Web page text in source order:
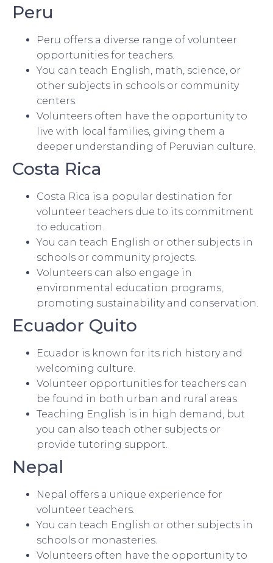
Peru
Peru offers a diverse range of volunteer
opportunities for teachers.
You can teach English, math, science, or
other subjects in schools or community
centers.
Volunteers often have the opportunity to
live with local families, giving them a
deeper understanding of Peruvian culture.
Costa Rica
Costa Rica is a popular destination for
volunteer teachers due to its commitment
to education.
You can teach English or other subjects in
schools or community projects.
Volunteers can also engage in
environmental education programs,
promoting sustainability and conservation.
Ecuador Quito
Ecuador is known for its rich history and
welcoming culture.
Volunteer opportunities for teachers can
be found in both urban and rural areas.
Teaching English is in high demand, but
you can also teach other subjects or
provide tutoring support.
Nepal
Nepal offers a unique experience for
volunteer teachers.
You can teach English or other subjects in
schools or monasteries.
Volunteers often have the opportunity to